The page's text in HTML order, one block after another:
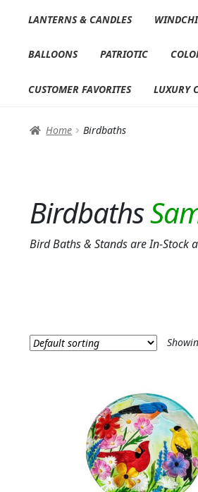
LANTERNS & CANDLES
BALLOONS PATRIOTIC
CUSTOMER FAVORITES LUXURY
Home Birdbaths
Birdbaths
Bird Baths & Stands are In-Stock